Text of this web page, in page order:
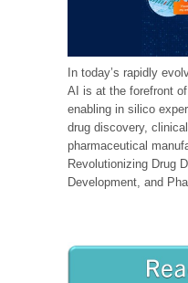
In today’s rapidly
AI is at the forefront
enabling in silico
drug discovery,
pharmaceutical
Revolutionizing Drug
Development, and